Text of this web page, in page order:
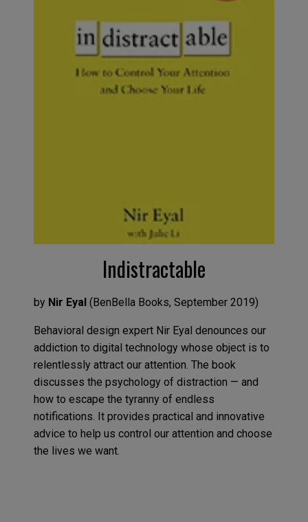
Indistractable
by Nir Eyal ( BenBellaBooks, September2019)
Behavioral design expert Nir Eyal denounces our
addiction to digital techno logywhose object is to
relentlessly attract our attention. The book
discusses the psychology of distraction — and
how to escape the tyranny of endless
notifications. It provides practical and innovative
advice to help us control our attention and choose
the lives we want.